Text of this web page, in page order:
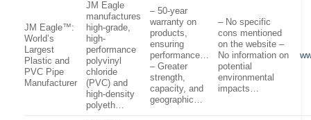
JM Eagle™:
World’s
Largest
Plastic and
PVC Pipe
Manufacturer
JM Eagle
manufactures
high-grade,
high-
performance
polyvinyl
chloride
(PVC) and
high-density
polyeth…
– 50-year
warranty on
products,
ensuring
performance…
– Greater
strength,
capacity, and
geographic…
– No specific
cons mentioned
on the website –
No information on
potential
environmental
impacts…